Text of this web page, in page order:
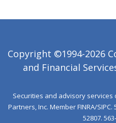
Copyright ©1994-2026
and Financial
Securities and advisory
Partners, Inc. MemberFINRA/SIPC.
52807.